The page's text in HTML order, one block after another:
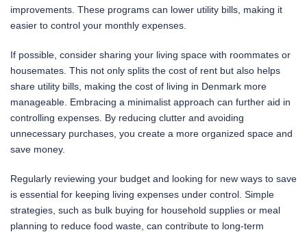
improvements. These programs can lower utility bills, making it
easier to control your monthly expenses.
If possible, consider sharing your living space with roommates or
housemates. This not only splits the cost of rent but also helps
share utility bills, making the cost of living in Denmark more
manageable. Embracing a minimalist approach can further aid in
controlling expenses. By reducing clutter and avoiding
unnecessary purchases, you create a more organized space and
save money.
Regularly reviewing your budget and looking for new ways to save
is essential for keeping living expenses under control. Simple
strategies, such as bulk buying for household supplies or meal
planning to reduce food waste, can contribute to long-term